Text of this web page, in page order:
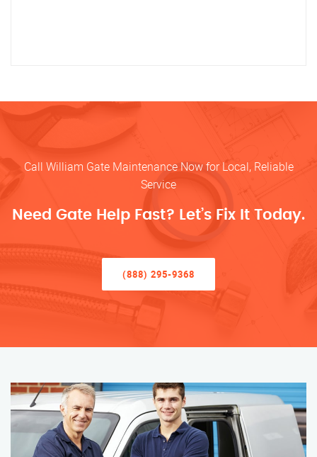
Call William Gate Maintenance Now for Local, Reliable
Service
Need Gate Help Fast? Let’s Fix It Today.
(888) 295-9368